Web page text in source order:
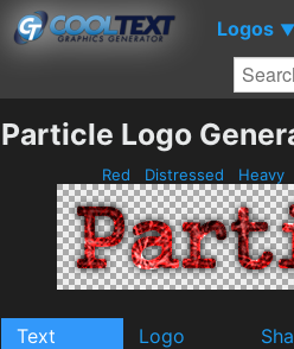
Logos ▼
Particle Logo
Red Distressed Heavy
Text Logo